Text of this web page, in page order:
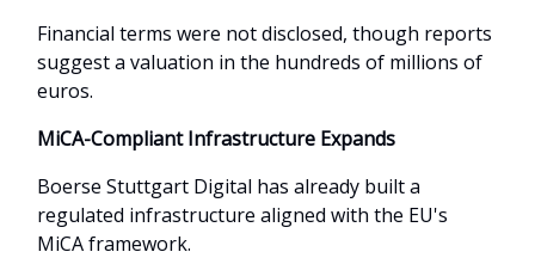
Financial terms were not disclosed, though reports
suggest a valuation in the hundreds of millions of
euros.
MiCA-Compliant Infrastructure Expands
Boerse Stuttgart Digital has already built a
regulated infrastructure aligned with the EU's
MiCA framework.